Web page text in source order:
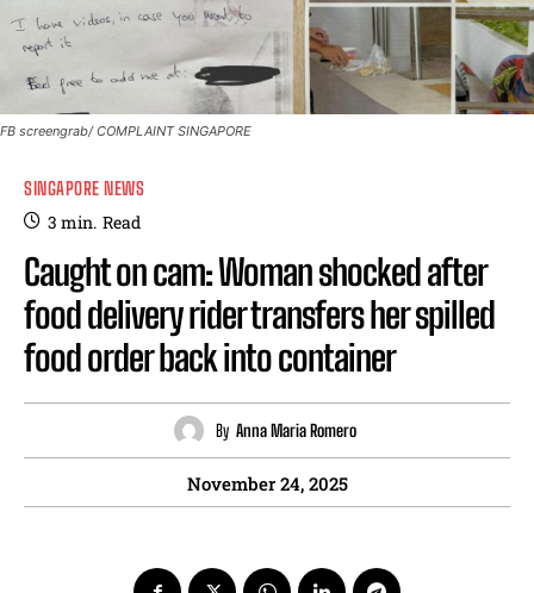
FB screengrab/ COMPLAINT SINGAPORE
SINGAPORE NEWS
3 min. Read
Caught on cam: Woman shocked after
food delivery rider transfers her spilled
food order back into container
By Anna Maria Romero
November 24, 2025